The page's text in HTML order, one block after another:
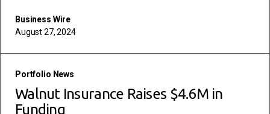
Business Wire
August 27, 2024
Portfolio News
Walnut Insurance Raises $4.6M in
Funding
read more